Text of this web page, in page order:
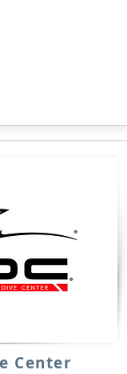
Center